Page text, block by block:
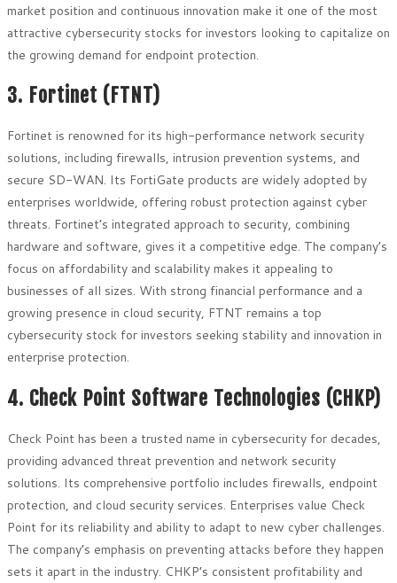
market position and continuous innovation make it one of the most
attractive cybersecurity stocks for investors looking to capitalize on
the growing demand for endpoint protection.
3. Fortinet (FTNT)
Fortinet is renowned for its high-performance network security
solutions, including firewalls, intrusion prevention systems, and
secure SD-WAN. Its FortiGate products are widely adopted by
enterprises worldwide, offering robust protection against cyber
threats. Fortinet’s integrated approach to security, combining
hardware and software, gives it a competitive edge. The company’s
focus on affordability and scalability makes it appealing to
businesses of all sizes. With strong financial performance and a
growing presence in cloud security, FTNT remains a top
cybersecurity stock for investors seeking stability and innovation in
enterprise protection.
4. Check Point Software Technologies (CHKP)
Check Point has been a trusted name in cybersecurity for decades,
providing advanced threat prevention and network security
solutions. Its comprehensive portfolio includes firewalls, endpoint
protection, and cloud security services. Enterprises value Check
Point for its reliability and ability to adapt to new cyber challenges.
The company’s emphasis on preventing attacks before they happen
sets it apart in the industry. CHKP’s consistent profitability and